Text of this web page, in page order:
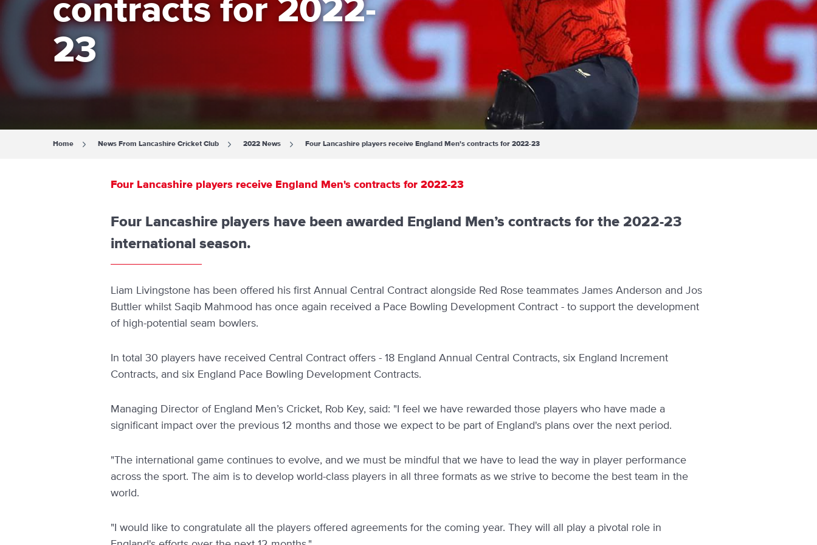
contracts for 2022-
23
Home News From Lancashire Cricket Club 2022 News Four Lancashire players receive England Men's contracts for 2022-23
Four Lancashire players receive England Men's contracts for 2022-23
Four Lancashire players have been awarded England Men’s contracts for the 2022-23
international season.
Liam Livingstone has been offered his first Annual Central Contract alongside Red Rose teammates James Anderson and Jos
Buttler whilst Saqib Mahmood has once again received a Pace Bowling Development Contract - to support the development
of high-potential seam bowlers.
In total 30 players have received Central Contract offers - 18 England Annual Central Contracts, six England Increment
Contracts, and six England Pace Bowling Development Contracts.
Managing Director of England Men’s Cricket, Rob Key, said: "I feel we have rewarded those players who have made a
significant impact over the previous 12 months and those we expect to be part of England's plans over the next period.
"The international game continues to evolve, and we must be mindful that we have to lead the way in player performance
across the sport. The aim is to develop world-class players in all three formats as we strive to become the best team in the
world.
"I would like to congratulate all the players offered agreements for the coming year. They will all play a pivotal role in